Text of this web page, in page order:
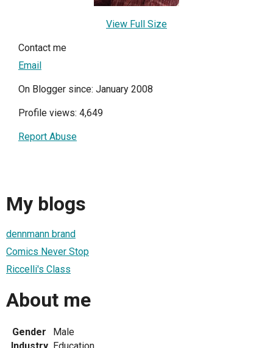
View Full Size
Contact me
Email
On Blogger since: January 2008
Profile views: 4,649
Report Abuse
My blogs
dennmann brand
Comics Never Stop
Riccelli's Class
About me
Gender
Male